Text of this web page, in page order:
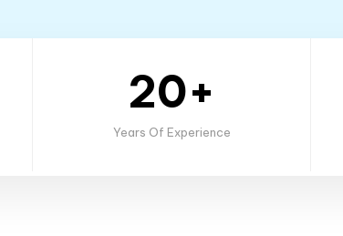
20+
Years Of Experience